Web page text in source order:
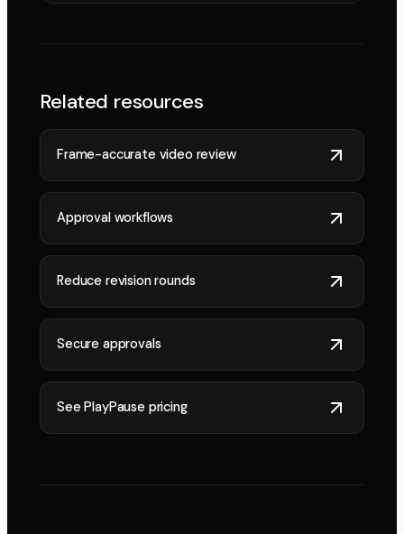
Related resources
Frame-accurate video review
Approval workflows
Reduce revision rounds
Secure approvals
See PlayPause pricing